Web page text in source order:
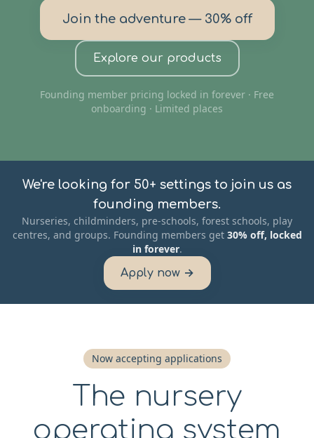
Join the adventure — 30% off
Explore our products
Founding member pricing locked in forever · Free
onboarding · Limited places
We're looking for 50+ settings to join us as
founding members.
Nurseries, childminders, pre-schools, forest schools, play
centres, and groups. Founding members get 30% off, locked
in forever.
Apply now →
Now accepting applications
The nursery
operating system